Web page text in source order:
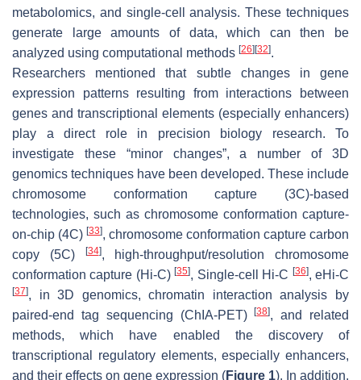
metabolomics, and single-cell analysis. These techniques
generate large amounts of data, which can then be
analyzed using computational methods [26] [32].
Researchers mentioned that subtle changes in gene
expression patterns resulting from interactions between
genes and transcriptional elements (especially enhancers)
play a direct role in precision biology research. To
investigate these “minor changes”, a number of 3D
genomics techniques have been developed. These include
chromosome conformation capture (3C)-based
technologies, such as chromosome conformation capture-
on-chip (4C) [33], chromosome conformation capture carbon
copy (5C)
[34], high-throughput/resolution chromosome
conformation capture (Hi-C)[35], Single-cell Hi-C [36], eHi-C
[37], in 3D genomics, chromatin interaction analysis by
paired-end tag sequencing (ChIA-PET)[38], and related
methods, which have enabled the discovery of
transcriptional regulatory elements, especially enhancers,
and their effects on gene expression (Figure 1). In addition,